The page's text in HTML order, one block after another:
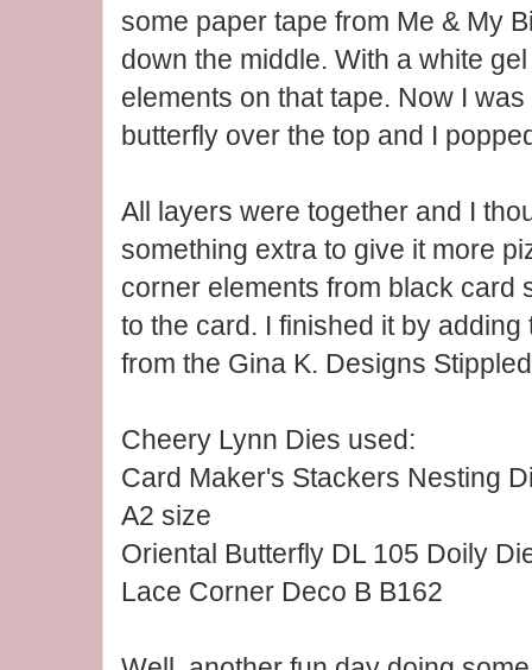
some paper tape from Me & My
down the middle. With a white
elements on that tape. Now I
butterfly over the top and I
All layers were together and I
something extra to give it more
corner elements from black card
to the card. I finished it by
from the Gina K. Designs
Cheery Lynn Dies used:
Card Maker's Stackers Nesting
A2 size
Oriental Butterfly DL 105 Doily
Lace Corner Deco B B162